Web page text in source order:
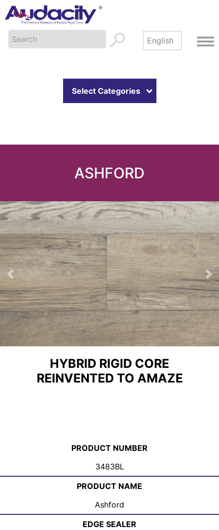
Select Categories
ASHFORD
Previous
HYBRID RIGID CORE
REINVENTED TO AMAZE
PRODUCT NUMBER
3483BL
PRODUCT NAME
Ashford
EDGE SEALER